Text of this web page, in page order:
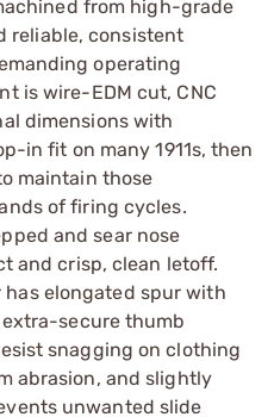
from high-grade
reliable, consistent
operating
is wire-EDM cut, CNC
dimensions with
in fit on many 1911s, then
maintain those
of firing cycles.
and sear nose
and crisp, clean letoff.
has elongated spur with
secure thumb
snagging on clothing
abrasion, and slightly
unwanted slide